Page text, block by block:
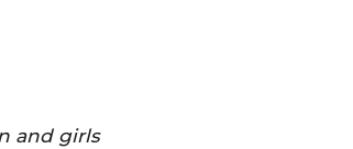
and girls